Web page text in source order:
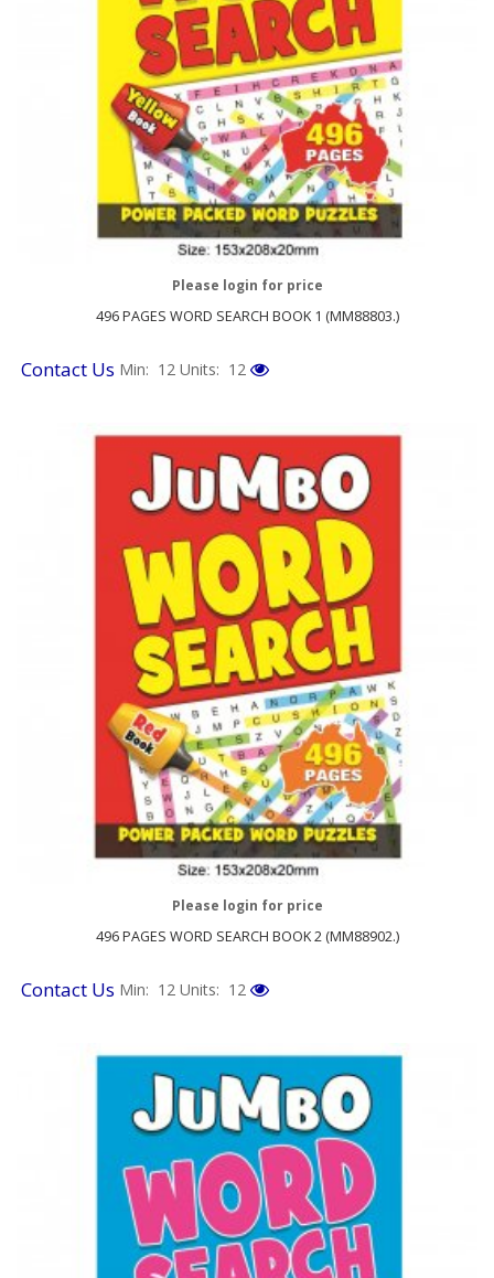
496 PAGES WORD SEARCH BOOK 1 (MM88803.)
Please login for price
Contact Us Min: 12 Units: 12
496 PAGES WORD SEARCH BOOK 2 (MM88902.)
Please login for price
Contact Us Min: 12 Units: 12